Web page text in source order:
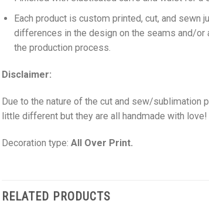
Each product is custom printed, cut, and sewn
differences in the design on the seams and/or
the production process.
Disclaimer:
Due to the nature of the cut and sew/sublimation
little different but they are all handmade with love!
Decoration type: All Over Print.
RELATED PRODUCTS